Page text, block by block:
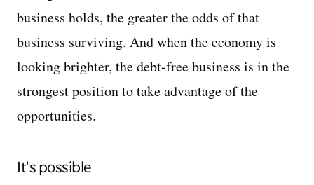
business holds, the greater the odds of that
business surviving. And when the economy is
looking brighter, the debt-free business is in the
strongest position to take advantage of the
opportunities.
It's possible